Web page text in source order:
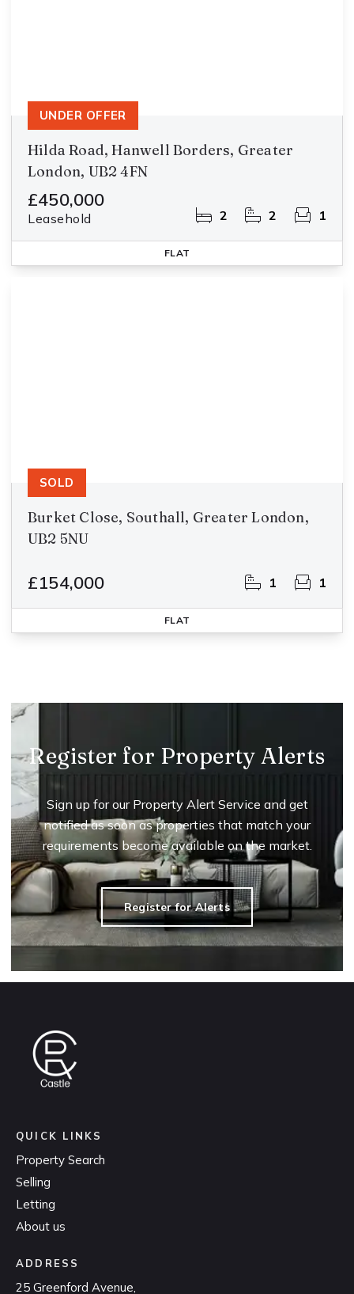
Hilda Road, Hanwell Borders, Greater
London, UB2 4FN
£450,000
Leasehold 2 2 1
UNDER OFFER
FLAT
Burket Close, Southall, Greater London,
UB2 5NU
£154,000 1 1
SOLD
FLAT
Register for Property Alerts
Sign up for our Property Alert Service and get
notified as soon as properties that match your
requirements become available on the market.
Register for Alerts
QUICK LINKS
Property Search
Selling
Letting
About us
ADDRESS
25 Greenford Avenue,